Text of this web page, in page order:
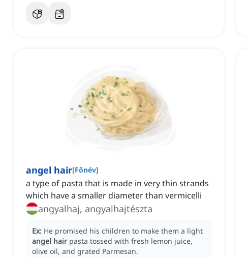
angel hair[Főnév]
a type of pasta that is made in very thin strands
which have a smaller diameter than vermicelli
angyalhaj, angyalhajtészta
Ex: He promised his children to make them a light
angel hair pasta tossed with fresh lemon juice,
olive oil, and grated Parmesan.